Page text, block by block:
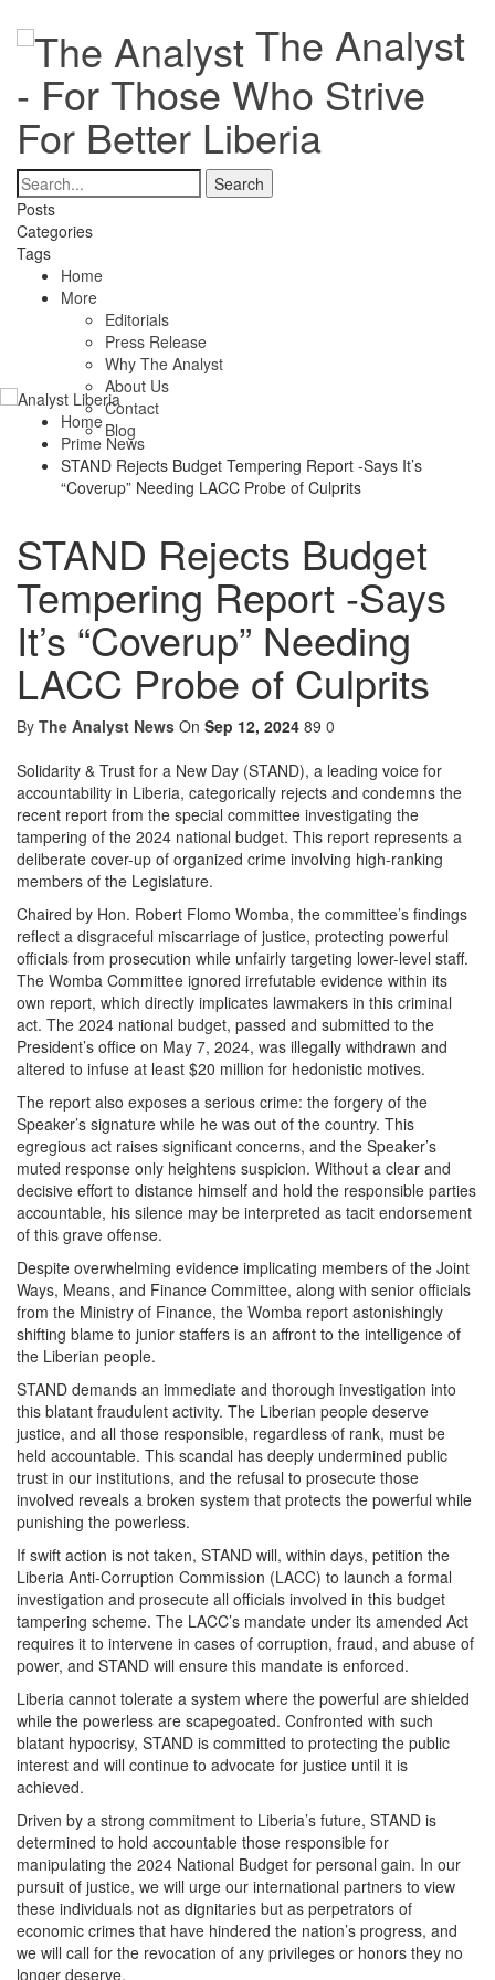
The Analyst
- For Those Who Strive
For Better Liberia
Posts
Categories
Tags
Home
More
Editorials
Press Release
Why The Analyst
About Us
Contact
Blog
Home
Prime News
STAND Rejects Budget Tempering Report -Says It’s
“Coverup” Needing LACC Probe of Culprits
STAND Rejects Budget
Tempering Report -Says
It’s “Coverup” Needing
LACC Probe of Culprits
By The Analyst News On Sep 12, 2024 89 0
Solidarity & Trust for a New Day (STAND), a leading voice for
accountability in Liberia, categorically rejects and condemns the
recent report from the special committee investigating the
tampering of the 2024 national budget. This report represents a
deliberate cover-up of organized crime involving high-ranking
members of the Legislature.
Chaired by Hon. Robert Flomo Womba, the committee’s findings
reflect a disgraceful miscarriage of justice, protecting powerful
officials from prosecution while unfairly targeting lower-level staff.
The Womba Committee ignored irrefutable evidence within its
own report, which directly implicates lawmakers in this criminal
act. The 2024 national budget, passed and submitted to the
President’s office on May 7, 2024, was illegally withdrawn and
altered to infuse at least $20 million for hedonistic motives.
The report also exposes a serious crime: the forgery of the
Speaker’s signature while he was out of the country. This
egregious act raises significant concerns, and the Speaker’s
muted response only heightens suspicion. Without a clear and
decisive effort to distance himself and hold the responsible parties
accountable, his silence may be interpreted as tacit endorsement
of this grave offense.
Despite overwhelming evidence implicating members of the Joint
Ways, Means, and Finance Committee, along with senior officials
from the Ministry of Finance, the Womba report astonishingly
shifting blame to junior staffers is an affront to the intelligence of
the Liberian people.
STAND demands an immediate and thorough investigation into
this blatant fraudulent activity. The Liberian people deserve
justice, and all those responsible, regardless of rank, must be
held accountable. This scandal has deeply undermined public
trust in our institutions, and the refusal to prosecute those
involved reveals a broken system that protects the powerful while
punishing the powerless.
If swift action is not taken, STAND will, within days, petition the
Liberia Anti-Corruption Commission (LACC) to launch a formal
investigation and prosecute all officials involved in this budget
tampering scheme. The LACC’s mandate under its amended Act
requires it to intervene in cases of corruption, fraud, and abuse of
power, and STAND will ensure this mandate is enforced.
Liberia cannot tolerate a system where the powerful are shielded
while the powerless are scapegoated. Confronted with such
blatant hypocrisy, STAND is committed to protecting the public
interest and will continue to advocate for justice until it is
achieved.
Driven by a strong commitment to Liberia’s future, STAND is
determined to hold accountable those responsible for
manipulating the 2024 National Budget for personal gain. In our
pursuit of justice, we will urge our international partners to view
these individuals not as dignitaries but as perpetrators of
economic crimes that have hindered the nation’s progress, and
we will call for the revocation of any privileges or honors they no
longer deserve.